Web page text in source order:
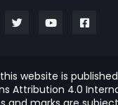
website is
Attribution 4.0